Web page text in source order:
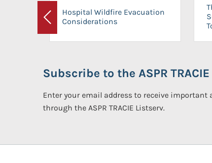
Previous
Hospital Wildfire Evacuation
Considerations
Subscribe to the ASPR
Enter your email address to receive
through the ASPR TRACIE Listserv.